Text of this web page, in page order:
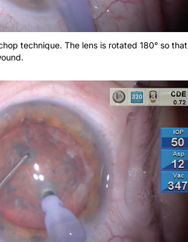
technique. The lens is rotated 180° so that